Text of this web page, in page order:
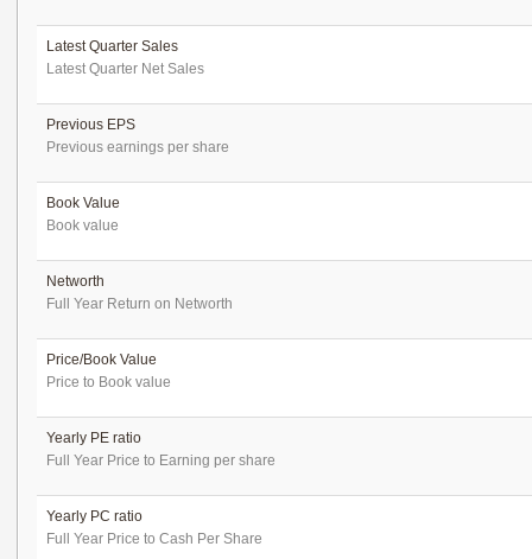
Latest Quarter Sales
Latest Quarter Net Sales
Previous EPS
Previous earnings per share
Book Value
Book value
Networth
Full Year Return on Networth
Price/Book Value
Price to Book value
Yearly PE ratio
Full Year Price to Earning per share
Yearly PC ratio
Full Year Price to Cash Per Share